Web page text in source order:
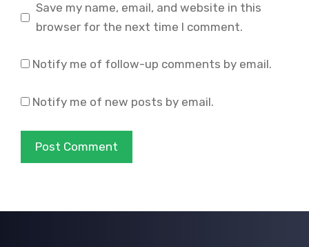
Save my name, email, and website in this
browser for the next time I comment.
Notify me of follow-up comments by email.
Notify me of new posts by email.